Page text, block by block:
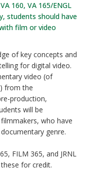
160, VA 165/ENGL
students should have
film or video
of key concepts and
for digital video.
video (of
from the
production,
will be
who have
genre.
FILM 365, and JRNL
for credit.